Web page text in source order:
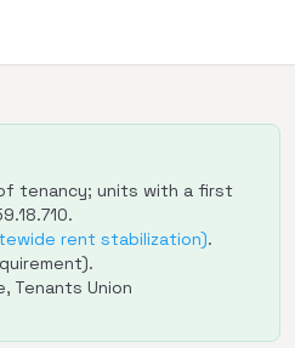
tenancy; units with a first
rent stabilization).
Tenants Union